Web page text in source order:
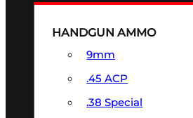
HANDGUN AMMO
9mm
.45 ACP
.38 Special